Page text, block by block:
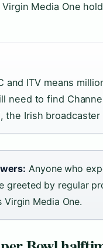
Media One
and ITV means
need to find
the Irish
Anyone who
greeted by regular
Virgin Media One.